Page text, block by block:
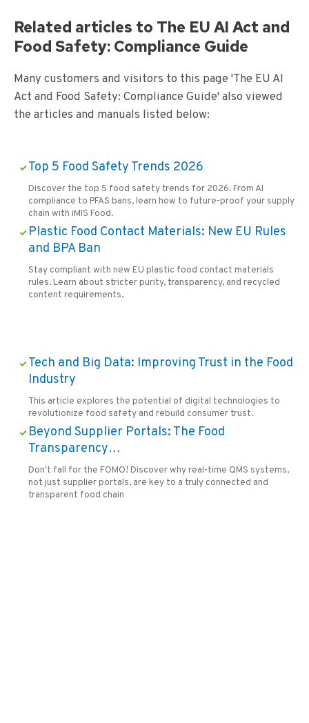
Related articles to The EU AI Act and
Food Safety: Compliance Guide
Many customers and visitors to this page 'The EU AI
Act and Food Safety: Compliance Guide' also viewed
the articles and manuals listed below:
Top 5 Food Safety Trends 2026
Discover the top 5 food safety trends for 2026. From AI
compliance to PFAS bans, learn how to future-proof your supply
chain with iMIS Food.
Plastic Food Contact Materials: New EU Rules
and BPA Ban
Stay compliant with new EU plastic food contact materials
rules. Learn about stricter purity, transparency, and recycled
content requirements.
Tech and Big Data: Improving Trust in the Food
Industry
This article explores the potential of digital technologies to
revolutionize food safety and rebuild consumer trust.
Beyond Supplier Portals: The Food
Transparency…
Don't fall for the FOMO! Discover why real-time QMS systems,
not just supplier portals, are key to a truly connected and
transparent food chain